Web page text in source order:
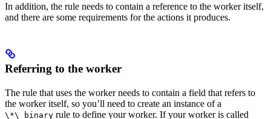
In addition, the rule needs to contain a reference to the worker itself,
and there are some requirements for the actions it produces.
Referring to the worker
The rule that uses the worker needs to contain a field that refers to
the worker itself, so you’ll need to create an instance of a
\*\_binary rule to define your worker. If your worker is called